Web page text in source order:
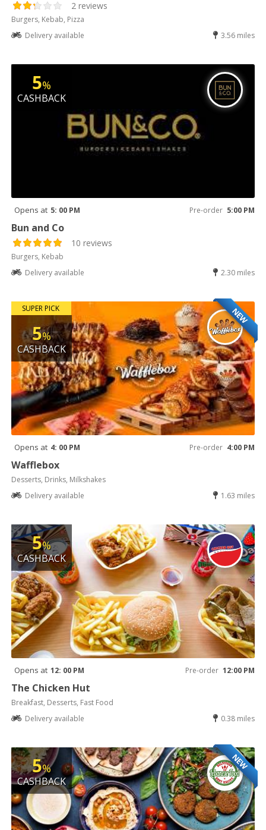
2 reviews
Burgers, Kebab, Pizza
Delivery available
3.56 miles
5%
CASHBACK
Opens at 5: 00 PM Pre-order 5:00 PM
Bun and Co
10 reviews
Burgers, Kebab
Delivery available
2.30 miles
NEW
SUPER PICK
5%
CASHBACK
Opens at 4: 00 PM Pre-order 4:00 PM
Wafflebox
Desserts, Drinks, Milkshakes
Delivery available
1.63 miles
5%
CASHBACK
Opens at 12: 00 PM Pre-order 12:00 PM
The Chicken Hut
Breakfast, Desserts, Fast Food
Delivery available
0.38 miles
NEW
5%
CASHBACK